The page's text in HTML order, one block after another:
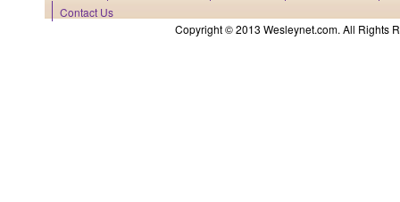
Contact Us
Copyright © 2013 Wesleynet.com. All Rights